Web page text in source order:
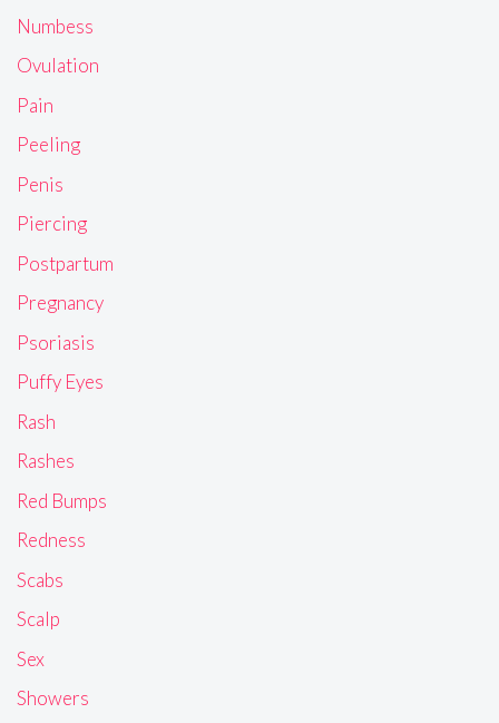
Numbess
Ovulation
Pain
Peeling
Penis
Piercing
Postpartum
Pregnancy
Psoriasis
Puffy Eyes
Rash
Rashes
Red Bumps
Redness
Scabs
Scalp
Sex
Showers